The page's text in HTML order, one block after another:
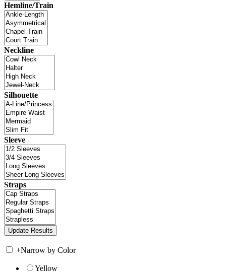
Hemline/Train
Neckline
Silhouette
Sleeve
Straps
+Narrow by Color
Yellow